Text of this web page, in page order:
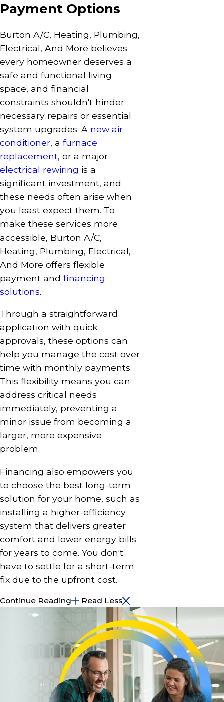
Payment Options
Burton A/C, Heating, Plumbing,
Electrical, And More believes
every homeowner deserves a
safe and functional living
space, and financial
constraints shouldn't hinder
necessary repairs or essential
system upgrades. A new air
conditioner, a furnace
replacement, or a major
electrical rewiring is a
significant investment, and
these needs often arise when
you least expect them. To
make these services more
accessible, Burton A/C,
Heating, Plumbing, Electrical,
And More offers flexible
payment and financing
solutions.
Through a straightforward
application with quick
approvals, these options can
help you manage the cost over
time with monthly payments.
This flexibility means you can
address critical needs
immediately, preventing a
minor issue from becoming a
larger, more expensive
problem.
Financing also empowers you
to choose the best long-term
solution for your home, such as
installing a higher-efficiency
system that delivers greater
comfort and lower energy bills
for years to come. You don't
have to settle for a short-term
fix due to the upfront cost.
Continue Reading Read Less